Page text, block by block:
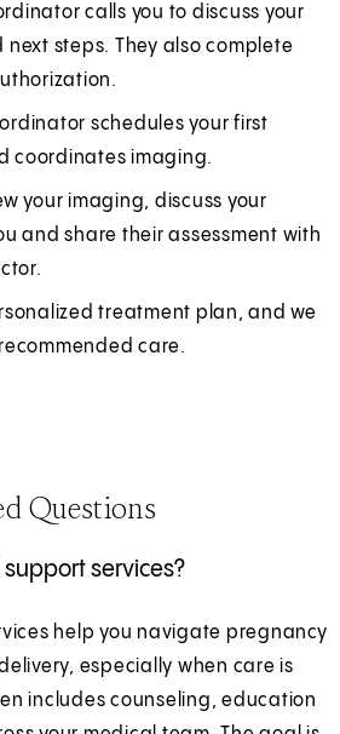
calls you to discuss your
steps. They also complete
schedules your first
coordinates imaging.
your imaging, discuss your
and share their assessment with
treatment plan, and we
care.
Questions
services?
help you navigate pregnancy
especially when care is
includes counseling, education